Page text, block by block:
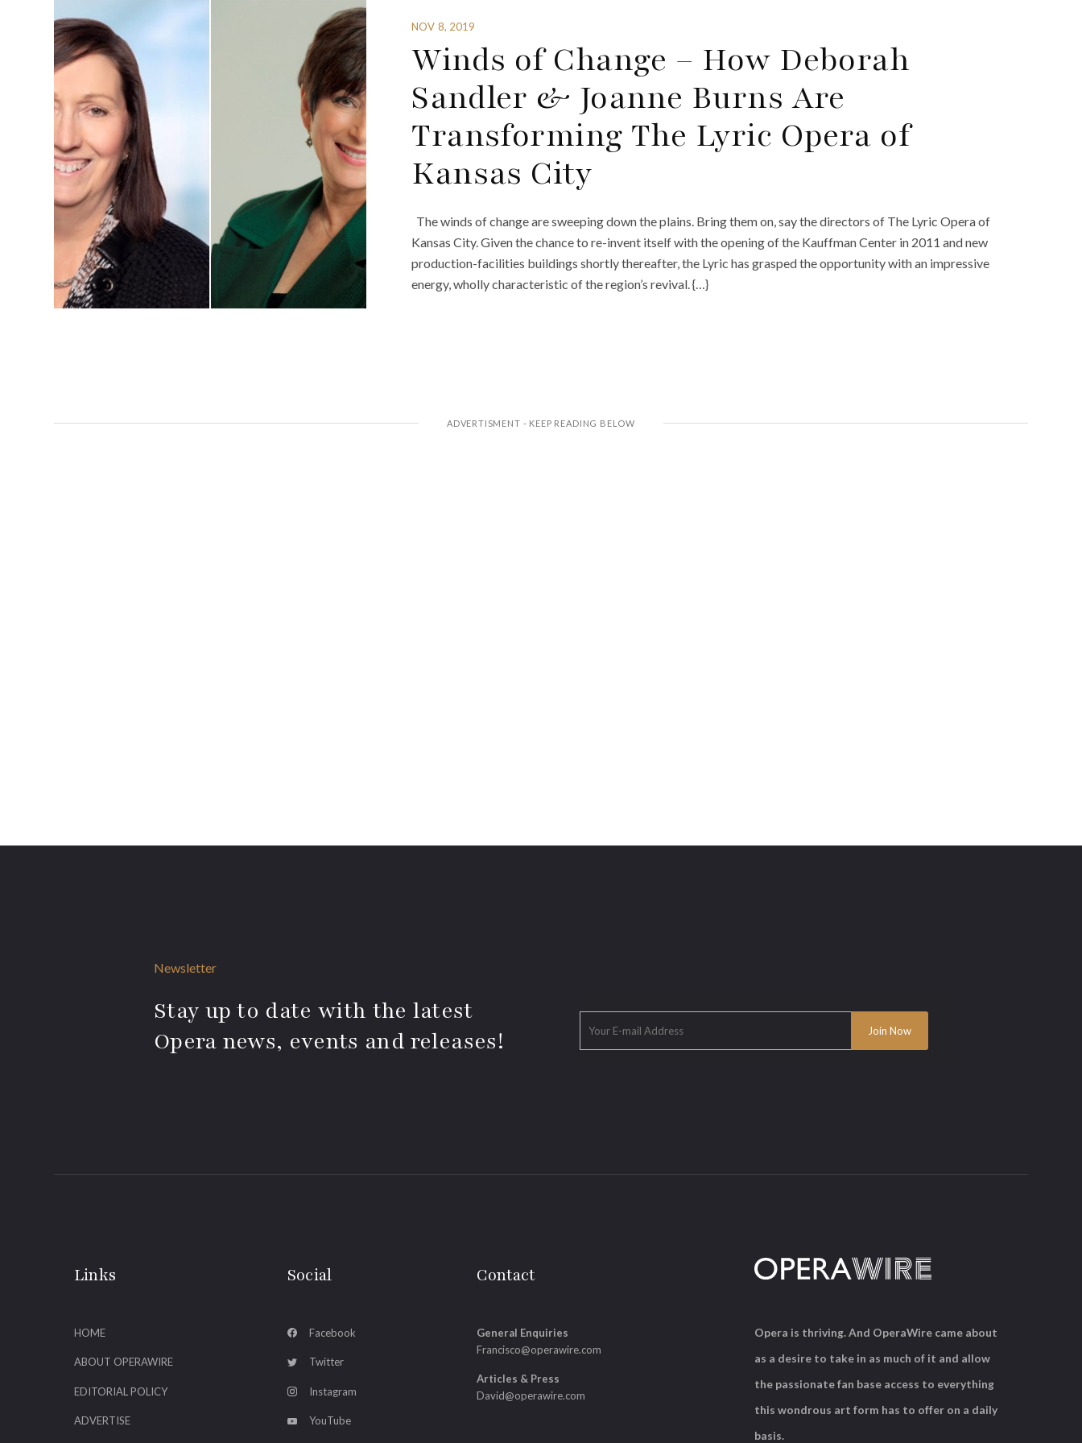
NOV 8, 2019
Winds of Change – How Deborah
Sandler & Joanne Burns Are
Transforming The Lyric Opera of
Kansas City
The winds of change are sweeping down the plains. Bring them on, say the directors of The Lyric Opera of
Kansas City. Given the chance to re-invent itself with the opening of the Kauffman Center in 2011 and new
production-facilities buildings shortly thereafter, the Lyric has grasped the opportunity with an impressive
energy, wholly characteristic of the region’s revival. {…}
Newsletter
Stay up to date with the latest
Opera news, events and releases!
Links
HOME
ABOUT OPERAWIRE
EDITORIAL POLICY
ADVERTISE
Social
Facebook
Twitter
Instagram
YouTube
Contact
General Enquiries
Francisco@operawire.com
Articles & Press
David@operawire.com
Opera is thriving. And OperaWire came about
as a desire to take in as much of it and allow
the passionate fan base access to everything
this wondrous art form has to offer on a daily
basis.